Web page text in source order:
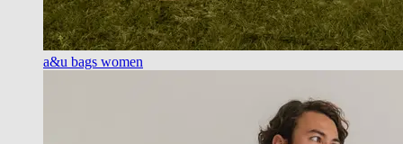
a&u bags women